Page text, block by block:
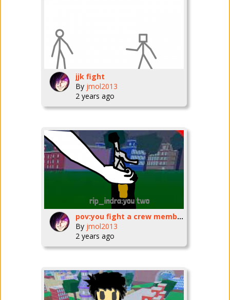
jjk fight
By jmol2013
2 years ago
pov:you fight a crew member part 3
By jmol2013
2 years ago